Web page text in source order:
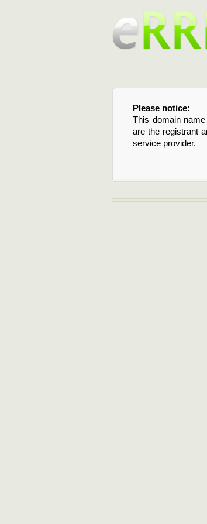
Please notice:
This domain
are the registrant
service provider.